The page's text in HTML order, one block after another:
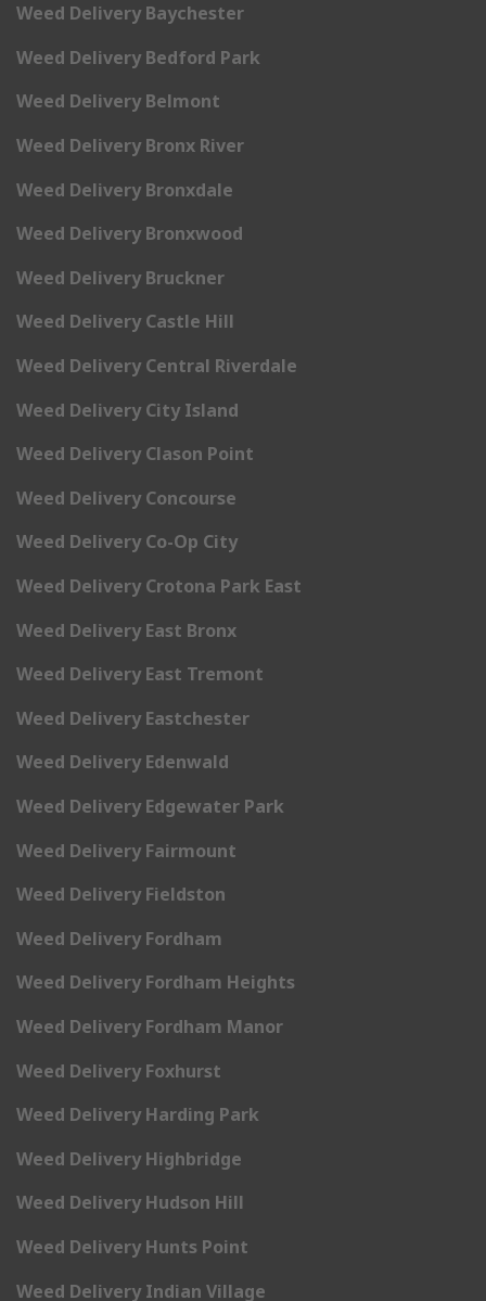
Weed Delivery Baychester
Weed Delivery Bedford Park
Weed Delivery Belmont
Weed Delivery Bronx River
Weed Delivery Bronxdale
Weed Delivery Bronxwood
Weed Delivery Bruckner
Weed Delivery Castle Hill
Weed Delivery Central Riverdale
Weed Delivery City Island
Weed Delivery Clason Point
Weed Delivery Concourse
Weed Delivery Co-Op City
Weed Delivery Crotona Park East
Weed Delivery East Bronx
Weed Delivery East Tremont
Weed Delivery Eastchester
Weed Delivery Edenwald
Weed Delivery Edgewater Park
Weed Delivery Fairmount
Weed Delivery Fieldston
Weed Delivery Fordham
Weed Delivery Fordham Heights
Weed Delivery Fordham Manor
Weed Delivery Foxhurst
Weed Delivery Harding Park
Weed Delivery Highbridge
Weed Delivery Hudson Hill
Weed Delivery Hunts Point
Weed Delivery Indian Village